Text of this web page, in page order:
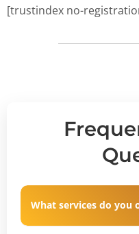
[trustindex no-
What services do you